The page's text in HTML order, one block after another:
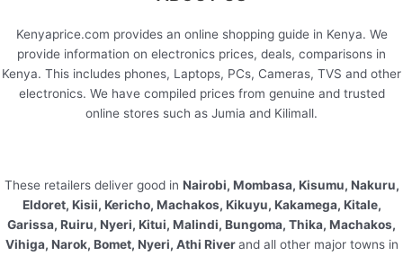
Kenyaprice.com provides an online shopping guide in Kenya. We
provide information on electronics prices, deals, comparisons in
Kenya. This includes phones, Laptops, PCs, Cameras, TVS and other
electronics. We have compiled prices from genuine and trusted
online stores such as Jumia and Kilimall.
These retailers deliver good in Nairobi, Mombasa, Kisumu, Nakuru,
Eldoret, Kisii, Kericho, Machakos, Kikuyu, Kakamega, Kitale,
Garissa, Ruiru, Nyeri, Kitui, Malindi, Bungoma, Thika, Machakos,
Vihiga, Narok, Bomet, Nyeri, Athi Riverand all other major towns in